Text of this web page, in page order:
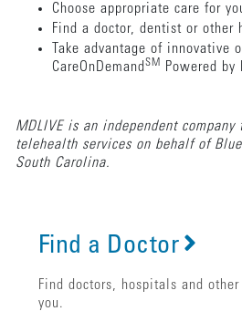
Choose appropriate care for
Find a doctor, dentist or other
Take advantage of innovative
CareOnDemandSM Powered by
MDLIVE is an independent company
telehealth services on behalf of
South Carolina.
Find a Doctor
Find doctors, hospitals and
you.